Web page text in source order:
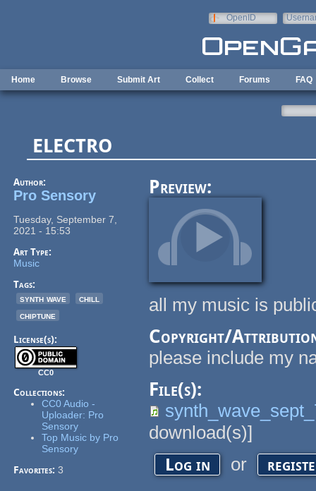
OpenID
Home Browse Submit Art Collect Forums FAQ
electro
Author:
Pro Sensory
Tuesday, September 7,
2021 - 15:53
Art Type:
Music
Tags:
synth wave
chill
chiptune
License(s):
CC0
Collections:
CC0 Audio -
Uploader: Pro
Sensory
Top Music by Pro
Sensory
Favorites:3
Preview:
all my music is
Copyright/
please include my
File(s):
download(s)]
Log in or